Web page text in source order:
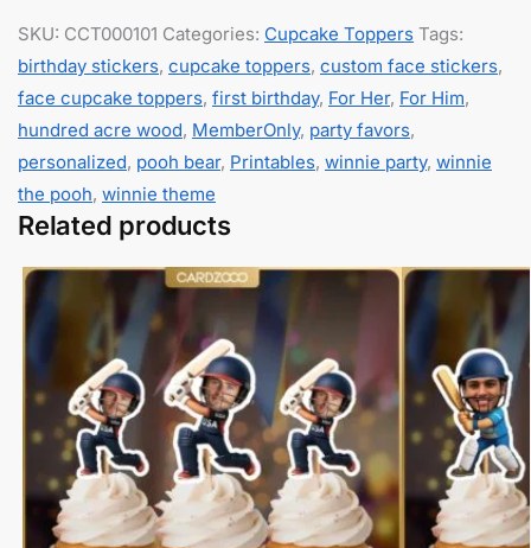
SKU: CCT000101 Categories: Cupcake Toppers Tags:
birthday stickers, cupcake toppers, custom face stickers,
face cupcake toppers, first birthday, For Her, For Him,
hundred acre wood, MemberOnly, party favors,
personalized, pooh bear, Printables, winnie party, winnie
the pooh, winnie theme
Related products